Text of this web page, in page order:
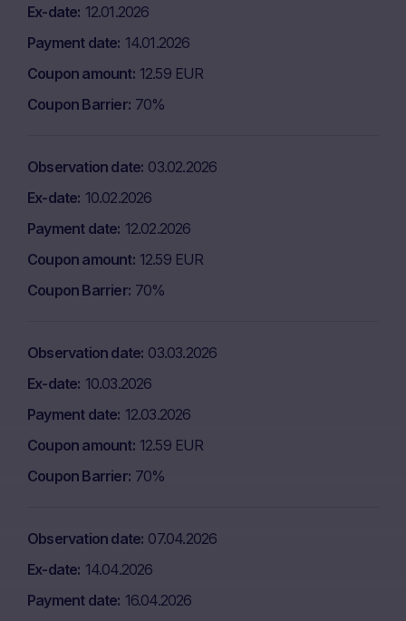
Ex-date 12.01.2026
Payment date 14.01.2026
Coupon amount 12.59 EUR
Coupon Barrier 70%
Observation date 03.02.2026
Ex-date 10.02.2026
Payment date 12.02.2026
Coupon amount 12.59 EUR
Coupon Barrier 70%
Observation date 03.03.2026
Ex-date 10.03.2026
Payment date 12.03.2026
Coupon amount 12.59 EUR
Coupon Barrier 70%
Observation date 07.04.2026
Ex-date 14.04.2026
Payment date 16.04.2026